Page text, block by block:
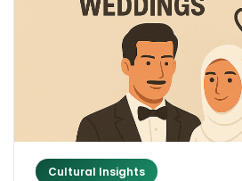
Cultural Insights